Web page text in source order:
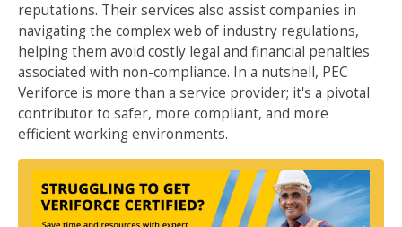
reputations. Their services also assist companies in
navigating the complex web of industry regulations,
helping them avoid costly legal and financial penalties
associated with non-compliance. In a nutshell, PEC
Veriforce is more than a service provider; it's a pivotal
contributor to safer, more compliant, and more
efficient working environments.